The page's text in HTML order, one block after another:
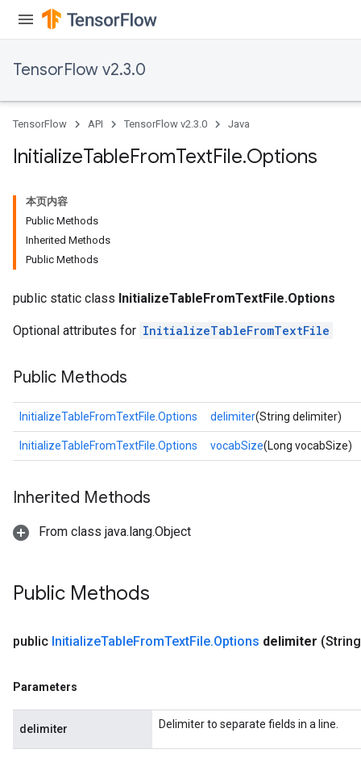
TensorFlow v2.3.0
TensorFlow API TensorFlow v2.3.0 Java
InitializeTableFromTextFile.Options
本页内容
Public Methods
Inherited Methods
Public Methods
public static class InitializeTableFromTextFile.Options
Optional attributes for InitializeTableFromTextFile
Public Methods
InitializeTableFromTextFile.Options delimiter(String delimiter)
InitializeTableFromTextFile.Options vocabSize(Long vocabSize)
Inherited Methods
From class java.lang.Object
Public Methods
public InitializeTableFromTextFile.Options delimiter
Parameters
delimiter Delimiter to separate fields in a line.